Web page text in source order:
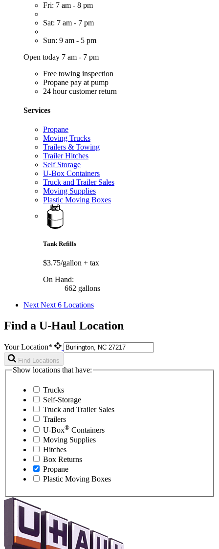
Fri: 7 am - 8 pm
Sat: 7 am - 7 pm
Sun: 9 am - 5 pm
Open today 7 am - 7 pm
Free towing inspection
Propane pay at pump
24 hour customer return
Services
Propane
Moving Trucks
Trailers & Towing
Trailer Hitches
Self Storage
U-Box Containers
Truck and Trailer Sales
Moving Supplies
Plastic Moving Boxes
Tank Refills
$3.75/gallon + tax
On Hand:
662 gallons
Next Next 6 Locations
Find a U-Haul Location
Your Location*
Find Locations
Show locations that have:
Trucks
Self-Storage
Truck and Trailer Sales
Trailers
U-Box® Containers
Moving Supplies
Hitches
Box Returns
Propane
Plastic Moving Boxes